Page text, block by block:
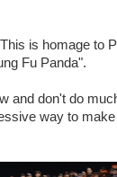
is homage to
Fu Panda".
and don't do
way to make